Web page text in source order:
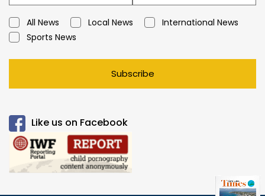
All News Local News
International News
Sports News
Subscribe
Like us on Facebook